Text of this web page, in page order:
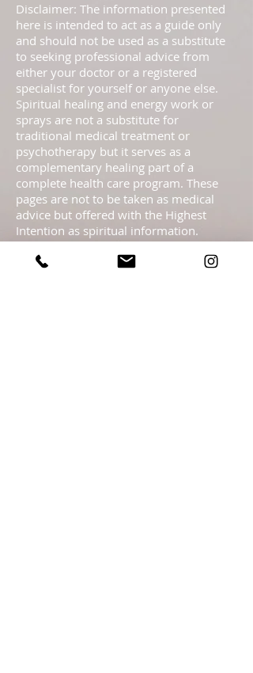
Disclaimer: The information presented
here is intended to act as a guide only
and should not be used as a substitute
to seeking professional advice from
either your doctor or a registered
specialist for yourself or anyone else.
Spiritual healing and energy work or
sprays are not a substitute for
traditional medical treatment or
psychotherapy but it serves as a
complementary healing part of a
complete health care program. These
pages are not to be taken as medical
advice but offered with the Highest
Intention as spiritual information.
Statements regarding energy sprays
have not been evaluated by the FDA and